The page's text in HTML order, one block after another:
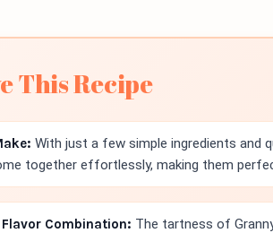
This Recipe
With just a few simple ingredients and
together effortlessly, making them
Combination: The tartness of